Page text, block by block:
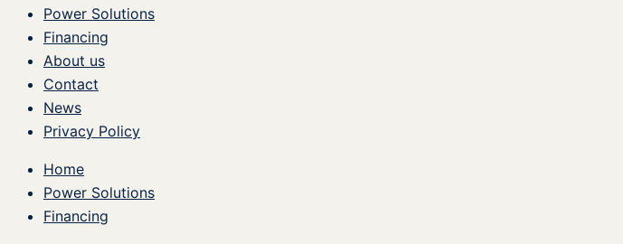
Power Solutions
Financing
About us
Contact
News
Privacy Policy
Home
Power Solutions
Financing